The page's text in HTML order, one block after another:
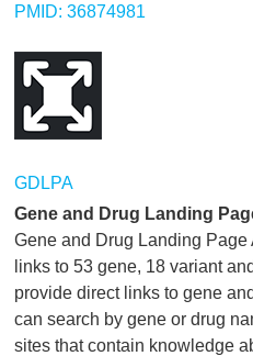
PMID: 36874981
GDLPA
Gene and Drug Landing
Gene and Drug Landing
links to 53 gene, 18 variant
provide direct links to gene
can search by gene or drug
sites that contain knowledge